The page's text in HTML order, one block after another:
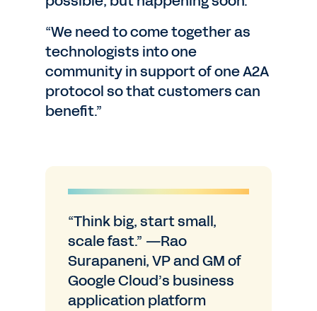
“We need to come together as
technologists into one
community in support of one A2A
protocol so that customers can
benefit.”
“Think big, start small,
scale fast.” —Rao
Surapaneni, VP and GM of
Google Cloud’s business
application platform